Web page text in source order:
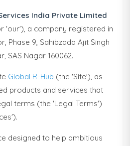
India Private Limited
'our'), a company registered in
Phase 9, Sahibzada Ajit Singh
SAS Nagar 160062.
Global R-Hub (the 'Site'), as
products and services that
terms (the 'Legal Terms')
designed to help ambitious